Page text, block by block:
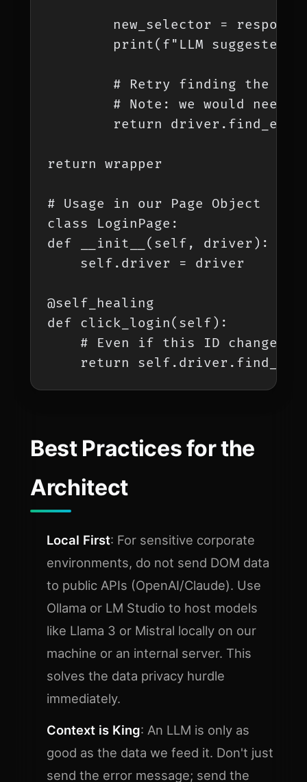
new_selector =
print(f"LLM suggested
# Retry finding the
# Note: we would need
return
return wrapper
# Usage in our Page Object
class LoginPage:
def __init__(self, driver):
    self.driver = driver
@self_healing
def click_login(self):
# Even if this ID changes,
return
Best Practices for the
Architect
Local First: For sensitive corporate
environments, do not send DOM data
to public APIs (OpenAI/Claude). Use
Ollama or LM Studio to host models
like Llama 3 or Mistral locally on our
machine or an internal server. This
solves the data privacy hurdle
immediately.
Context is King: An LLM is only as
good as the data we feed it. Don't just
send the error message; send the